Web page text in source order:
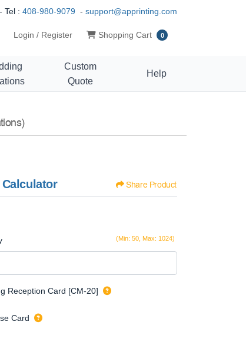
Tel : 408-980-9079 - support@apprinting.com
Login / Register Shopping Cart
Shopping Cart 0
Custom
Quote
Help
Calculator Share Product
(Min: 50, Max: 1024)
Reception Card [CM-20]
Card